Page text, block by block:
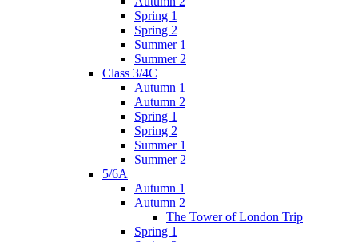
Spring 1
Spring 2
Summer 1
Summer 2
Class 3/4C
Autumn 1
Autumn 2
Spring 1
Spring 2
Summer 1
Summer 2
5/6A
Autumn 1
Autumn 2
The Tower of London Trip
Spring 1